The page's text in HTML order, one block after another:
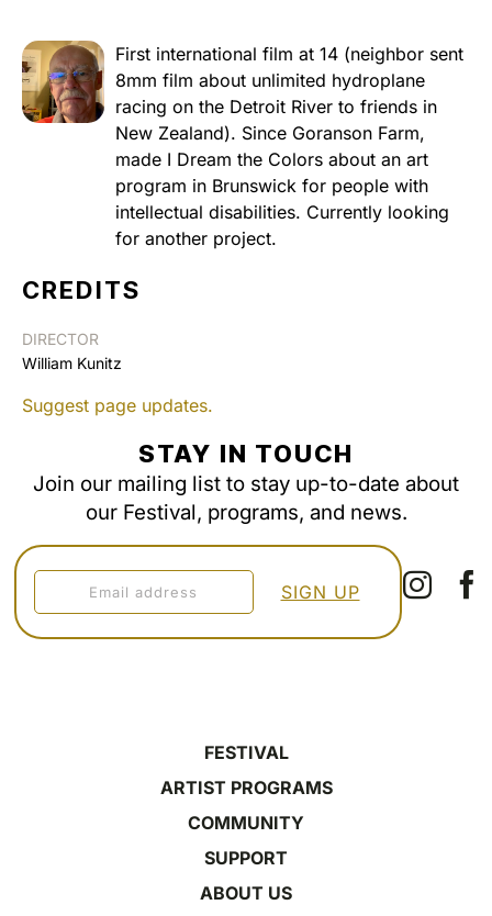
First international film at 14 (neighbor sent
8mm film about unlimited hydroplane
racing on the Detroit River to friends in
New Zealand). Since Goranson Farm,
made I Dream the Colors about an art
program in Brunswick for people with
intellectual disabilities. Currently looking
for another project.
CREDITS
DIRECTOR
William Kunitz
Suggest page updates.
STAY IN TOUCH
Join our mailing list to stay up-to-date about
our Festival, programs, and news.
FESTIVAL
ARTIST PROGRAMS
COMMUNITY
SUPPORT
ABOUT US